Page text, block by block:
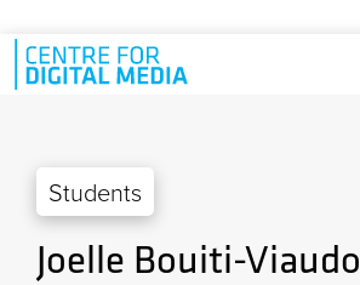
Skip to main content
Students
Joelle Bouiti-Viaudo